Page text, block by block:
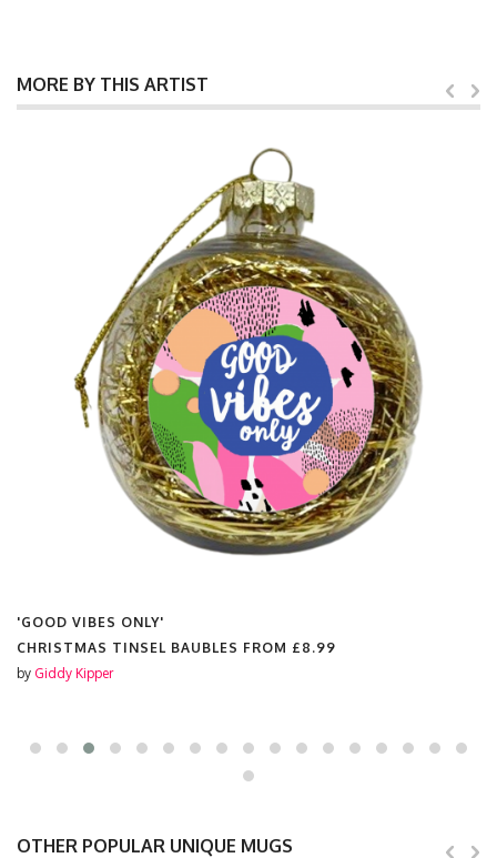
MORE BY THIS ARTIST
BAUBLES FROM£8.99
OTHER POPULAR UNIQUE MUGS